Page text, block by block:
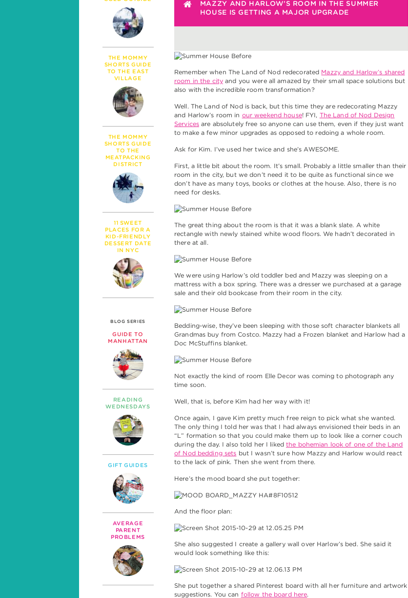
PARENTHOOD
MILESTONES
THE MOMMY
SHORTS GUIDE
TO THE EAST
VILLAGE
THE MOMMY
SHORTS GUIDE
TO THE
MEATPACKING
DISTRICT
11 SWEET
PLACES FOR A
KID-FRIENDLY
DESSERT DATE
IN NYC
BLOG SERIES
GUIDE TO
MANHATTAN
READING
WEDNESDAYS
GIFT GUIDES
AVERAGE
PARENT
PROBLEMS
MAZZY AND HARLOW’S ROOM IN THE SUMMER
HOUSE IS GETTING A MAJOR UPGRADE
Remember when The Land of Nod redecorated Mazzy and Harlow’s shared
room in the city and you were all amazed by their small space solutions but
also with the incredible room transformation?
Well. The Land of Nod is back, but this time they are redecorating Mazzy
and Harlow’s room in our weekend house! FYI, The Land of Nod Design
Services are absolutely free so anyone can use them, even if they just want
to make a few minor upgrades as opposed to redoing a whole room.
Ask for Kim. I’ve used her twice and she’s AWESOME.
First, a little bit about the room. It’s small. Probably a little smaller than their
room in the city, but we don’t need it to be quite as functional since we
don’t have as many toys, books or clothes at the house. Also, there is no
need for desks.
The great thing about the room is that it was a blank slate. A white
rectangle with newly stained white wood floors. We hadn’t decorated in
there at all.
We were using Harlow’s old toddler bed and Mazzy was sleeping on a
mattress with a box spring. There was a dresser we purchased at a garage
sale and their old bookcase from their room in the city.
Bedding-wise, they’ve been sleeping with those soft character blankets all
Grandmas buy from Costco. Mazzy had a Frozen blanket and Harlow had a
Doc McStuffins blanket.
Not exactly the kind of room Elle Decor was coming to photograph any
time soon.
Well, that is, before Kim had her way with it!
Once again, I gave Kim pretty much free reign to pick what she wanted.
The only thing I told her was that I had always envisioned their beds in an
“L” formation so that you could make them up to look like a corner couch
during the day. I also told her I likedthe bohemian look of one of the Land
of Nod bedding sets but I wasn’t sure how Mazzy and Harlow would react
to the lack of pink. Then she went from there.
Here’s the mood board she put together:
And the floor plan:
She also suggested I create a gallery wall over Harlow’s bed. She said it
would look something like this:
She put together a shared Pinterest board with all her furniture and artwork
suggestions. You can follow the board here.